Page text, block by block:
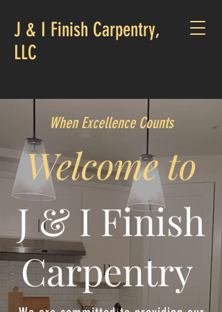
J & I Finish Carpentry,
LLC
When Excellence Counts
Welcome to
J & I Finish
Carpentry